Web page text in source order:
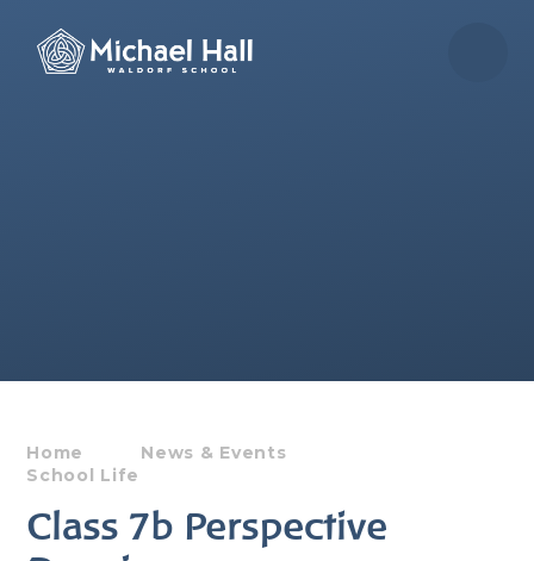
Home
News & Events
School Life
Class 7b Perspective